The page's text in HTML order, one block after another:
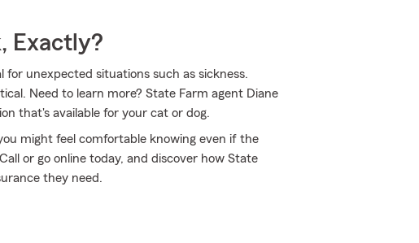
Exactly?
unexpected situations such as sickness.
Need to learn more? State Farm agent Diane
that's available for your cat or dog.
might feel comfortable knowing even if the
or go online today, and discover how State
they need.